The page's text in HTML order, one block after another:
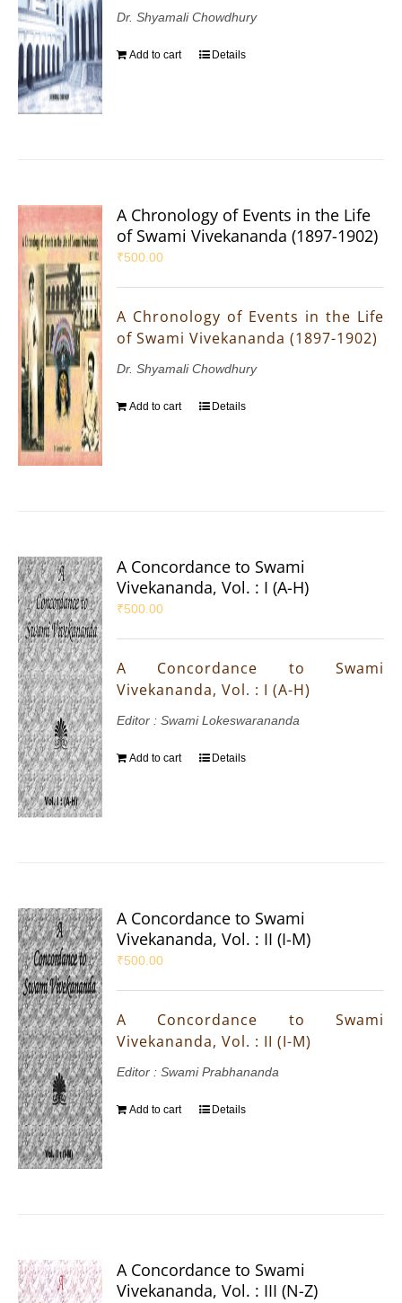
Dr. Shyamali Chowdhury
Add to cart Details
A Chronology of Events in the Life
of Swami Vivekananda (1897-1902)
₹500.00
A Chronology of Events in the Life
of Swami Vivekananda (1897-1902)
Dr. Shyamali Chowdhury
Add to cart Details
A Concordance to Swami
Vivekananda, Vol. : I (A-H)
₹500.00
A Concordance to Swami
Vivekananda, Vol. : I (A-H)
Editor : Swami Lokeswarananda
Add to cart Details
A Concordance to Swami
Vivekananda, Vol. : II (I-M)
₹500.00
A Concordance to Swami
Vivekananda, Vol. : II (I-M)
Editor : Swami Prabhananda
Add to cart Details
A Concordance to Swami
Vivekananda, Vol. : III (N-Z)